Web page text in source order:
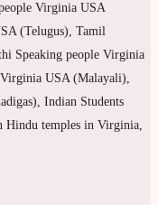
Virginia USA
(Telugus), Tamil
Speaking people Virginia
Virginia USA (Malayali),
Indian Students
temples in Virginia,